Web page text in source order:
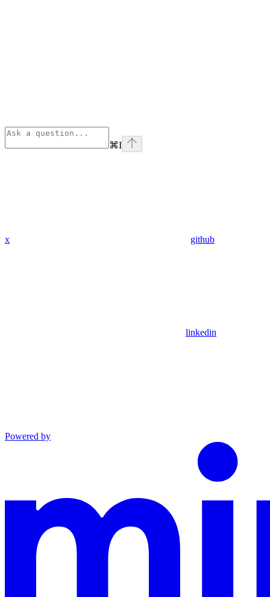
⌘I
x github
linkedin
Powered by